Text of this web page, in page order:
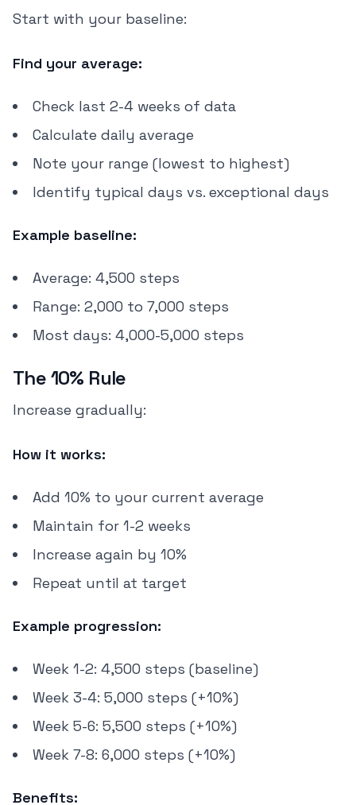
Start with your baseline:
Find your average:
Check last 2-4 weeks of data
Calculate daily average
Note your range (lowest to highest)
Identify typical days vs. exceptional days
Example baseline:
Average: 4,500 steps
Range: 2,000 to 7,000 steps
Most days: 4,000-5,000 steps
The 10% Rule
Increase gradually:
How it works:
Add 10% to your current average
Maintain for 1-2 weeks
Increase again by 10%
Repeat until at target
Example progression:
Week 1-2: 4,500 steps (baseline)
Week 3-4: 5,000 steps (+10%)
Week 5-6: 5,500 steps (+10%)
Week 7-8: 6,000 steps (+10%)
Benefits: